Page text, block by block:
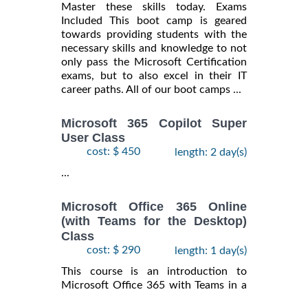
Master these skills today. Exams
Included This boot camp is geared
towards providing students with the
necessary skills and knowledge to not
only pass the Microsoft Certification
exams, but to also excel in their IT
career paths. All of our boot camps ...
Microsoft 365 Copilot Super
User Class
cost: $ 450
length: 2 day(s)
...
Microsoft Office 365 Online
(with Teams for the Desktop)
Class
cost: $ 290
length: 1 day(s)
This course is an introduction to
Microsoft Office 365 with Teams in a